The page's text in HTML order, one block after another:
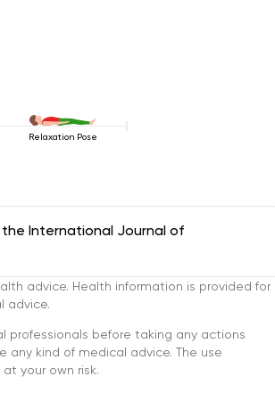
Relaxation Pose
International Journal of
advice. Health information is provided for
advice.
professionals before taking any actions
any kind of medical advice. The use
your own risk.